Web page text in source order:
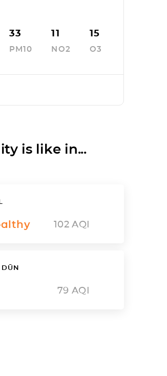
33
PM10
11
NO2
15
O3
is like in...
102 AQI
79 AQI